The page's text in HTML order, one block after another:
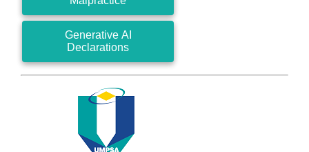
Generative AI
Declarations